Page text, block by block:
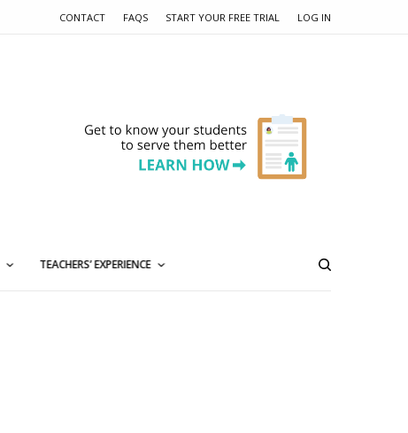
CONTACT FAQS START YOUR FREE TRIAL LOG IN
TEACHERS’ EXPERIENCE